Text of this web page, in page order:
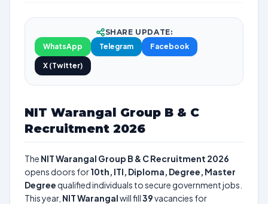
SHARE UPDATE:
WhatsApp
Telegram Facebook
X (Twitter)
NIT Warangal Group B & C
Recruitment 2026
The NIT Warangal Group B & C Recruitment 2026
opens doors for10th, ITI, Diploma, Degree, Master
Degreequalified individuals to secure government jobs.
This year, NIT Warangalwill fill39vacancies for